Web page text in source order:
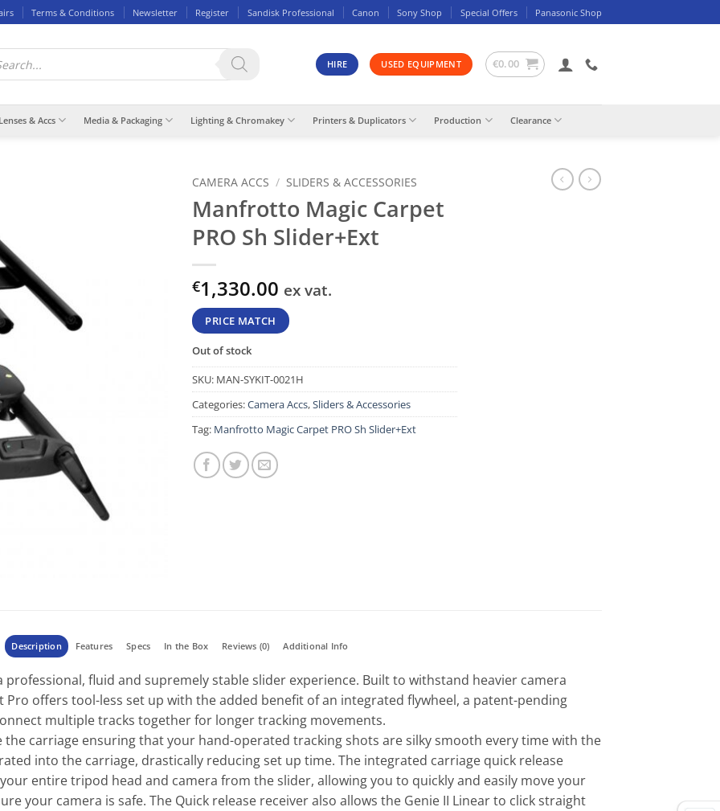
Terms & Conditions Newsletter Register Sandisk Professional Canon Sony Shop Special Offers Panasonic Shop
HIRE USED EQUIPMENT €0.00
Lenses & Accs Media & Packaging Lighting & Chromakey Printers & Duplicators Production Clearance
CAMERA ACCS / SLIDERS & ACCESSORIES
Manfrotto Magic Carpet
PRO Sh Slider+Ext
€1,330.00 ex vat.
PRICE MATCH
Out of stock
SKU: MAN-SYKIT-0021H
Categories:Camera Accs,Sliders & Accessories
Tag: Manfrotto Magic Carpet PRO Sh Slider+Ext
Description Features Specs In the Box Reviews (0) Additional Info
professional, fluid and supremely stable slider experience. Built to withstand heavier camera
Pro offers tool-less set up with the added benefit of an integrated flywheel, a patent-pending
multiple tracks together for longer tracking movements.
the carriage ensuring that your hand-operated tracking shots are silky smooth every time with the
into the carriage, drastically reducing set up time. The integrated carriage quick release
entire tripod head and camera from the slider, allowing you to quickly and easily move your
your camera is safe. The Quick release receiver also allows the Genie II Linear to click straight